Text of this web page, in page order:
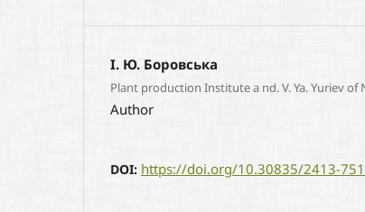
І. Ю. Боровська
Plant production Institute a nd. V. Ya. Yuriev of
Author
DOI: https://doi.org/10.30835/2413-